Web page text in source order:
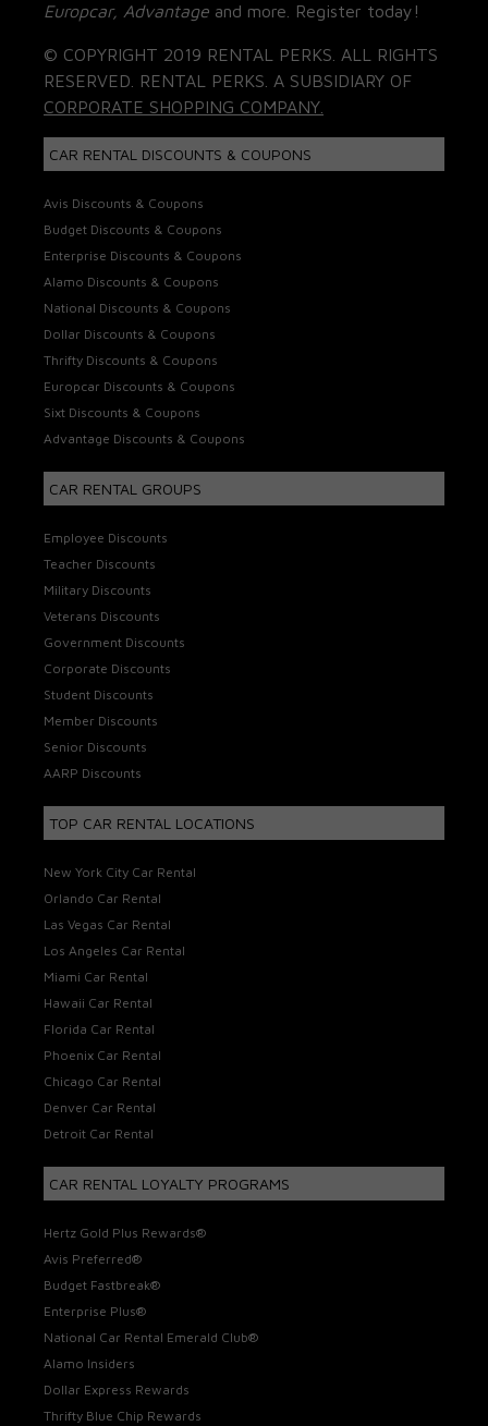
Europcar, Advantage and more. Register today!
© COPYRIGHT 2019 RENTAL PERKS. ALL RIGHTS
RESERVED. RENTAL PERKS. A SUBSIDIARY OF
CORPORATE SHOPPING COMPANY.
CAR RENTAL DISCOUNTS & COUPONS
Avis Discounts & Coupons
Budget Discounts & Coupons
Enterprise Discounts & Coupons
Alamo Discounts & Coupons
National Discounts & Coupons
Dollar Discounts & Coupons
Thrifty Discounts & Coupons
Europcar Discounts & Coupons
Sixt Discounts & Coupons
Advantage Discounts & Coupons
CAR RENTAL GROUPS
Employee Discounts
Teacher Discounts
Military Discounts
Veterans Discounts
Government Discounts
Corporate Discounts
Student Discounts
Member Discounts
Senior Discounts
AARP Discounts
TOP CAR RENTAL LOCATIONS
New York City Car Rental
Orlando Car Rental
Las Vegas Car Rental
Los Angeles Car Rental
Miami Car Rental
Hawaii Car Rental
Florida Car Rental
Phoenix Car Rental
Chicago Car Rental
Denver Car Rental
Detroit Car Rental
CAR RENTAL LOYALTY PROGRAMS
Hertz Gold Plus Rewards®
Avis Preferred®
Budget Fastbreak®
Enterprise Plus®
National Car Rental Emerald Club®
Alamo Insiders
Dollar Express Rewards
Thrifty Blue Chip Rewards